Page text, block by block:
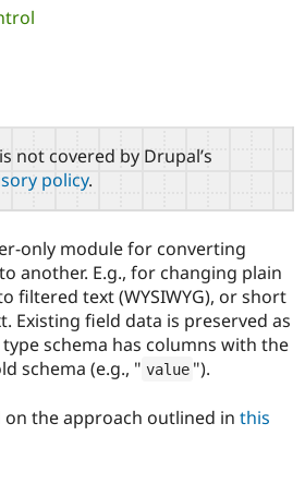
Case
Government
Drupal for
Education
Drupal for
Getting
Guide
Developer
Drupal
Guide
Become a
Certified
Provider
Find a
Partner
Find
About the
Community
How to
DrupalCon
Events
Jobs /
Association
Donate
Become a
Become a
Try Drupal CMS
Try Hosting
not covered by Drupal’s
policy.
only module for converting
another. E.g., for changing plain
filtered text (WYSIWYG), or short
Existing field data is preserved as
schema has columns with the
schema (e.g., " value ").
on the approach outlined in this